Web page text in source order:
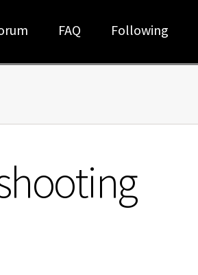
FAQ Following